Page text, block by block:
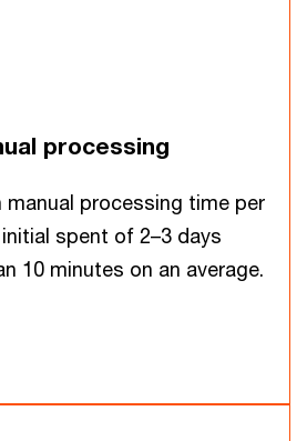
processing
manual processing time per
spent of 2–3 days
10 minutes on an average.